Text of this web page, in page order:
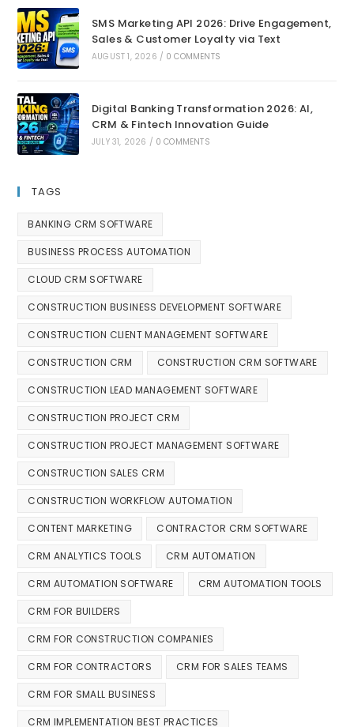
SMS Marketing API 2026: Drive Engagement,
Sales & Customer Loyalty via Text
AUGUST 1, 2026 / 0 COMMENTS
Digital Banking Transformation 2026: AI,
CRM & Fintech Innovation Guide
JULY 31, 2026 / 0 COMMENTS
TAGS
BANKING CRM SOFTWARE
BUSINESS PROCESS AUTOMATION
CLOUD CRM SOFTWARE
CONSTRUCTION BUSINESS DEVELOPMENT SOFTWARE
CONSTRUCTION CLIENT MANAGEMENT SOFTWARE
CONSTRUCTION CRM CONSTRUCTION CRM SOFTWARE
CONSTRUCTION LEAD MANAGEMENT SOFTWARE
CONSTRUCTION PROJECT CRM
CONSTRUCTION PROJECT MANAGEMENT SOFTWARE
CONSTRUCTION SALES CRM
CONSTRUCTION WORKFLOW AUTOMATION
CONTENT MARKETING CONTRACTOR CRM SOFTWARE
CRM ANALYTICS TOOLS CRM AUTOMATION
CRM AUTOMATION SOFTWARE CRM AUTOMATION TOOLS
CRM FOR BUILDERS
CRM FOR CONSTRUCTION COMPANIES
CRM FOR CONTRACTORS CRM FOR SALES TEAMS
CRM FOR SMALL BUSINESS
CRM IMPLEMENTATION BEST PRACTICES